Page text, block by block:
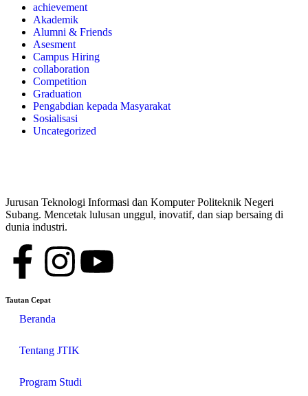
achievement
Akademik
Alumni & Friends
Asesment
Campus Hiring
collaboration
Competition
Graduation
Pengabdian kepada Masyarakat
Sosialisasi
Uncategorized
Jurusan Teknologi Informasi dan Komputer Politeknik Negeri
Subang. Mencetak lulusan unggul, inovatif, dan siap bersaing di
dunia industri.
Tautan Cepat
Beranda
Tentang JTIK
Program Studi